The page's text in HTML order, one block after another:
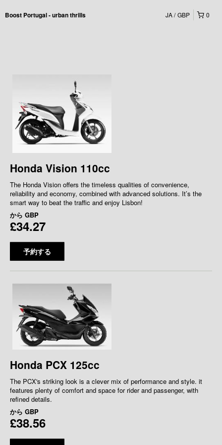
Boost Portugal - urban thrills 0
JA GBP
Honda Vision 110cc
The Honda Vision offers the timeless qualities of convenience,
reliability and economy, combined with advanced solutions. It’s the
smart way to beat the traffic and enjoy Lisbon!
から GBP
£34.27
予約する
Honda PCX 125cc
The PCX's striking look is a clever mix of performance and style. it
features plenty of comfort and space for rider and passenger, with
refined details.
から GBP
£38.56